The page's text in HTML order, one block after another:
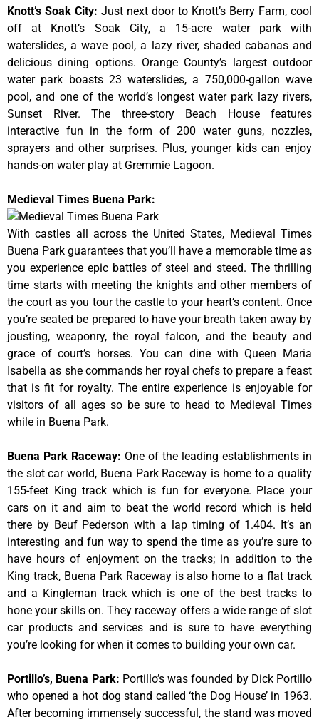
Knott’s Soak City: Just next door to Knott’s Berry Farm, cool
off at Knott’s Soak City, a 15-acre water park with
waterslides, a wave pool, a lazy river, shaded cabanas and
delicious dining options. Orange County’s largest outdoor
water park boasts 23 waterslides, a 750,000-gallon wave
pool, and one of the world’s longest water park lazy rivers,
Sunset River. The three-story Beach House features
interactive fun in the form of 200 water guns, nozzles,
sprayers and other surprises. Plus, younger kids can enjoy
hands-on water play at Gremmie Lagoon.
Medieval Times Buena Park:
With castles all across the United States, Medieval Times
Buena Park guarantees that you’ll have a memorable time as
you experience epic battles of steel and steed. The thrilling
time starts with meeting the knights and other members of
the court as you tour the castle to your heart’s content. Once
you’re seated be prepared to have your breath taken away by
jousting, weaponry, the royal falcon, and the beauty and
grace of court’s horses. You can dine with Queen Maria
Isabella as she commands her royal chefs to prepare a feast
that is fit for royalty. The entire experience is enjoyable for
visitors of all ages so be sure to head to Medieval Times
while in Buena Park.
Buena Park Raceway: One of the leading establishments in
the slot car world, Buena Park Raceway is home to a quality
155-feet King track which is fun for everyone. Place your
cars on it and aim to beat the world record which is held
there by Beuf Pederson with a lap timing of 1.404. It’s an
interesting and fun way to spend the time as you’re sure to
have hours of enjoyment on the tracks; in addition to the
King track, Buena Park Raceway is also home to a flat track
and a Kingleman track which is one of the best tracks to
hone your skills on. They raceway offers a wide range of slot
car products and services and is sure to have everything
you’re looking for when it comes to building your own car.
Portillo’s, Buena Park: Portillo’s was founded by Dick Portillo
who opened a hot dog stand called ‘the Dog House’ in 1963.
After becoming immensely successful, the stand was moved